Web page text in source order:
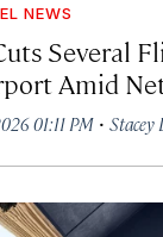
NEWS
Several
Amid
01:11 PM ·Stacey